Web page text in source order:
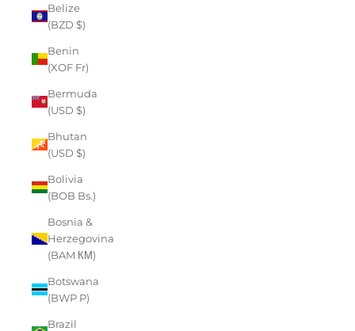
Belize
(BZD $)
Benin
(XOF Fr)
Bermuda
(USD $)
Bhutan
(USD $)
Bolivia
(BOB Bs.)
Bosnia &
Herzegovina
(BAM КМ)
Botswana
(BWP P)
Brazil